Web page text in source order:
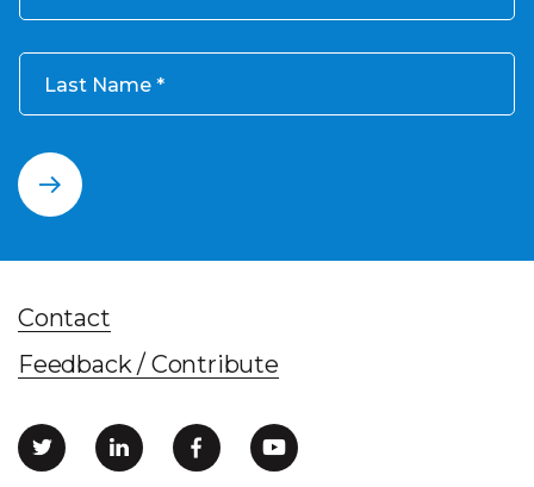
Last Name
Contact
Feedback / Contribute